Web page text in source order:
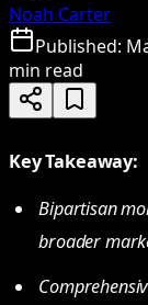
Noah Carter
Published:
min read
Key Takeaway:
Bipartisan
broader